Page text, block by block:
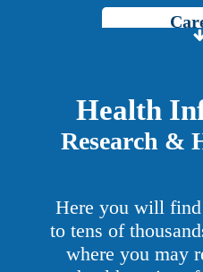
Grady
Health
Research &
Here you will
to tens of
where you may